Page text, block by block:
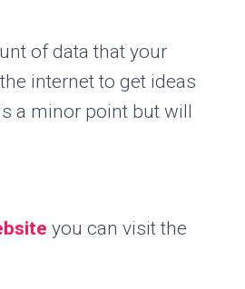
of data that your
internet to get ideas
a minor point but will
you can visit the